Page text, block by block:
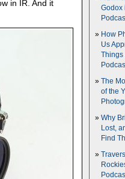
in IR. And it
Godox
How
Us
Things
The
of the
Why
Lost,
Find